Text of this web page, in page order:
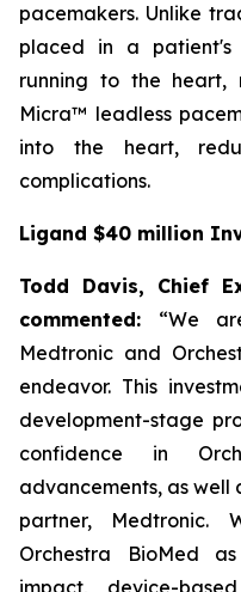
pacemakers. Unlike
placed in a patient's
running to the heart,
Micra™ leadless
into the heart,
complications.
Ligand $40 million
Todd Davis, Chief
commented: “We
Medtronic and
endeavor. This
development-stage
confidence in
advancements, as well
partner,
Orchestra BioMed
impact, device-